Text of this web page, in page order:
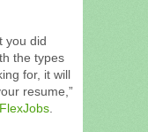
you did
the types
for, it will
resume,”
FlexJobs